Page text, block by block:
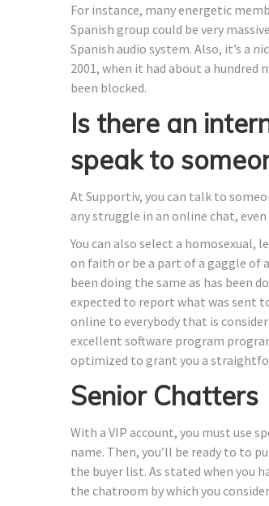
For instance, many energetic
Spanish group could be very
Spanish audio system. Also, it’s a
2001, when it had about a
been blocked.
Is there an
speak to
At Supportiv, you can talk to
any struggle in an online chat,
You can also select a
on faith or be a part of a gaggle of
been doing the same as has been
expected to report what was sent
online to everybody that is
excellent software program
optimized to grant you a
Senior Chatters
With a VIP account, you must use
name. Then, you’ll be ready to to
the buyer list. As stated when you
the chatroom by which you